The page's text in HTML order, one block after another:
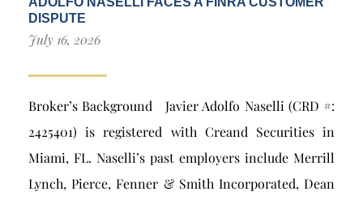
DISPUTE
July 16, 2026
Broker’s Background Javier Adolfo Naselli (CRD #:
2425401) is registered with Creand Securities in
Miami, FL. Naselli’s past employers include Merrill
Lynch, Pierce, Fenner & Smith Incorporated, Dean